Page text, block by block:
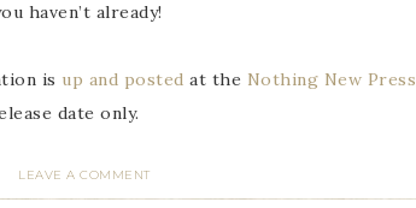
haven’t already!
is up and posted at the Nothing New Press
date only.
LEAVE A COMMENT